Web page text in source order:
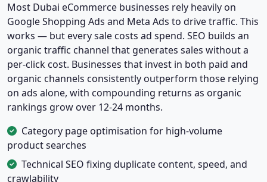
Most Dubai eCommerce businesses rely heavily on
Google Shopping Ads and Meta Ads to drive traffic. This
works — but every sale costs ad spend. SEO builds an
organic traffic channel that generates sales without a
per-click cost. Businesses that invest in both paid and
organic channels consistently outperform those relying
on ads alone, with compounding returns as organic
rankings grow over 12-24 months.
Category page optimisation for high-volume
product searches
Technical SEO fixing duplicate content, speed, and
crawlability